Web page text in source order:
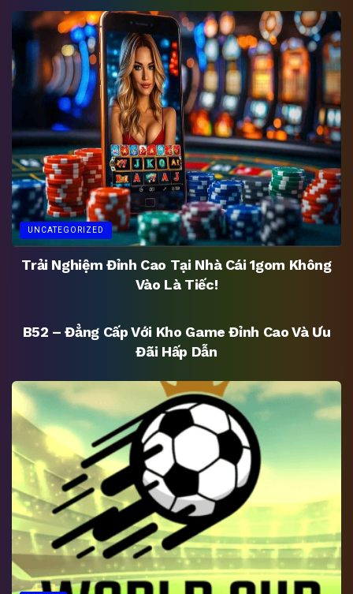
UNCATEGORIZED
Trải Nghiệm Đỉnh Cao Tại Nhà Cái 1gom Không
Vào Là Tiếc!
B52 – Đẳng Cấp Với Kho Game Đỉnh Cao Và Ưu
Đãi Hấp Dẫn